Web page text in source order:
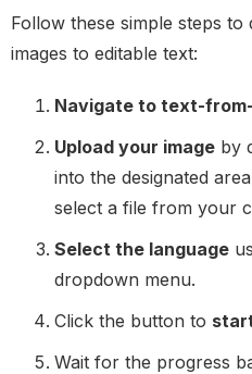
Follow these simple steps
images to editable text:
Navigate to text-
Upload your image by
into the designated
select a file from your
Select the language
dropdown menu.
Click the button to
Wait for the progress